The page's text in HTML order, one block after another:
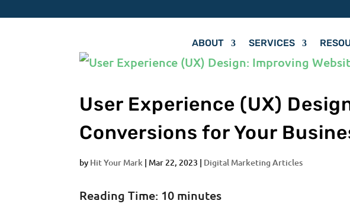
ABOUT SERVICES
User Experience (UX)
Conversions for Your
by Hit Your Mark | Mar 22, 2023 | Digital Marketing Articles
Reading Time: 10 minutes